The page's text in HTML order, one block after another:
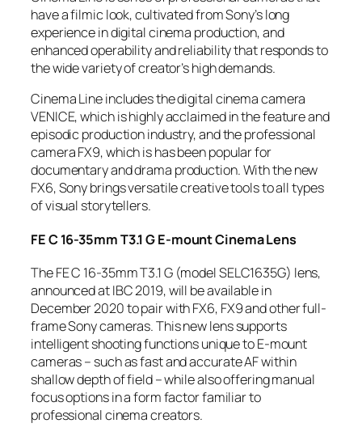
have a filmic look, cultivated from Sony’s long
experience in digital cinema production, and
enhanced operability and reliability that responds to
the wide variety of creator’s high demands.
Cinema Line includes the digital cinema camera
VENICE, which is highly acclaimed in the feature and
episodic production industry, and the professional
camera FX9, which is has been popular for
documentary and drama production. With the new
FX6, Sony brings versatile creative tools to all types
of visual storytellers.
FE C 16-35mm T3.1 G E-mount Cinema Lens
The FE C 16-35mm T3.1 G (model SELC1635G) lens,
announced at IBC 2019, will be available in
December 2020 to pair with FX6, FX9 and other full-
frame Sony cameras. This new lens supports
intelligent shooting functions unique to E-mount
cameras – such as fast and accurate AF within
shallow depth of field – while also offering manual
focus options in a form factor familiar to
professional cinema creators.